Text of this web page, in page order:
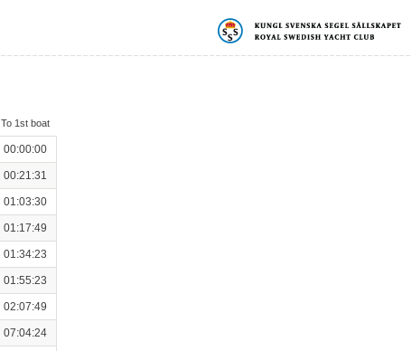
To 1st boat
00:00:00
00:21:31
01:03:30
01:17:49
01:34:23
01:55:23
02:07:49
07:04:24